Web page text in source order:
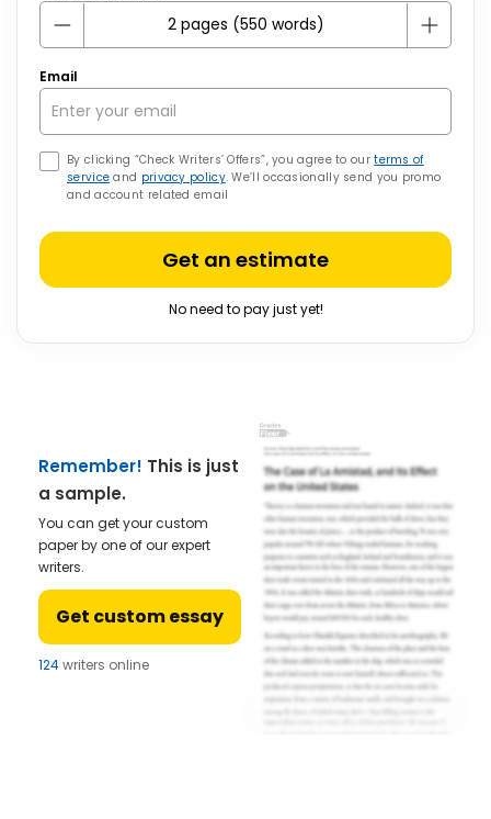
Email
By clicking “Check Writers’ Offers”, you agree to ourterms of
service and privacy policy. We’ll occasionally send you promo
and account related email
Get an estimate
No need to pay just yet!
Remember! This is just
a sample.
You can get your custom
paper by one of our expert
writers.
Get custom essay
124writers online